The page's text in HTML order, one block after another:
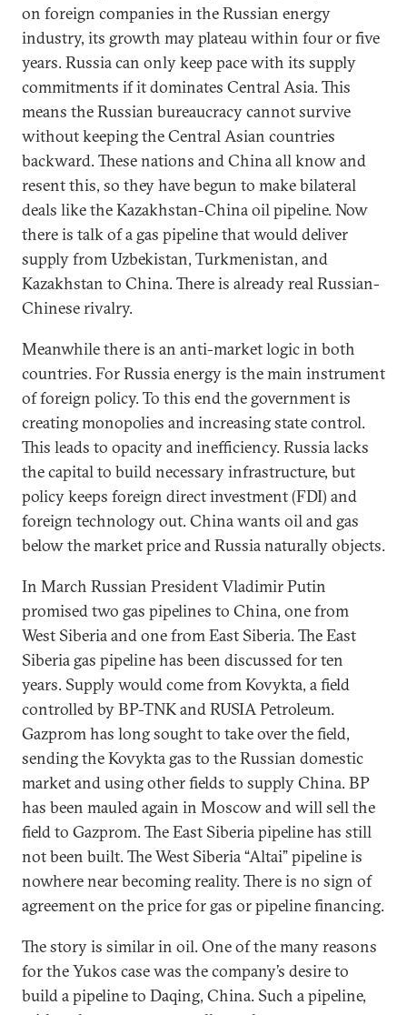
on foreign companies in the Russian energy
industry, its growth may plateau within four or five
years. Russia can only keep pace with its supply
commitments if it dominates Central Asia. This
means the Russian bureaucracy cannot survive
without keeping the Central Asian countries
backward. These nations and China all know and
resent this, so they have begun to make bilateral
deals like the Kazakhstan-China oil pipeline. Now
there is talk of a gas pipeline that would deliver
supply from Uzbekistan, Turkmenistan, and
Kazakhstan to China. There is already real Russian-
Chinese rivalry.
Meanwhile there is an anti-market logic in both
countries. For Russia energy is the main instrument
of foreign policy. To this end the government is
creating monopolies and increasing state control.
This leads to opacity and inefficiency. Russia lacks
the capital to build necessary infrastructure, but
policy keeps foreign direct investment (FDI) and
foreign technology out. China wants oil and gas
below the market price and Russia naturally objects.
In March Russian President Vladimir Putin
promised two gas pipelines to China, one from
West Siberia and one from East Siberia. The East
Siberia gas pipeline has been discussed for ten
years. Supply would come from Kovykta, a field
controlled by BP-TNK and RUSIA Petroleum.
Gazprom has long sought to take over the field,
sending the Kovykta gas to the Russian domestic
market and using other fields to supply China. BP
has been mauled again in Moscow and will sell the
field to Gazprom. The East Siberia pipeline has still
not been built. The West Siberia “Altai” pipeline is
nowhere near becoming reality. There is no sign of
agreement on the price for gas or pipeline financing.
The story is similar in oil. One of the many reasons
for the Yukos case was the company’s desire to
build a pipeline to Daqing, China. Such a pipeline,